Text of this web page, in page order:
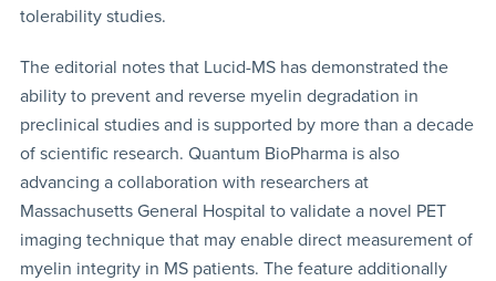
tolerability studies.
The editorial notes that Lucid-MS has demonstrated the
ability to prevent and reverse myelin degradation in
preclinical studies and is supported by more than a decade
of scientific research. Quantum BioPharma is also
advancing a collaboration with researchers at
Massachusetts General Hospital to validate a novel PET
imaging technique that may enable direct measurement of
myelin integrity in MS patients. The feature additionally